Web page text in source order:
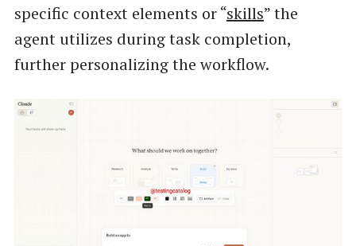
specific context elements or “skills” the
agent utilizes during task completion,
further personalizing the workflow.